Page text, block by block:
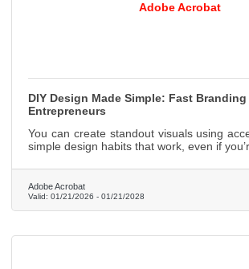
Adobe Acrobat
DIY Design Made Simple: Fast
Entrepreneurs
You can create standout visuals using
simple design habits that work, even if
Adobe Acrobat
Valid:01/21/2026 - 01/21/2028